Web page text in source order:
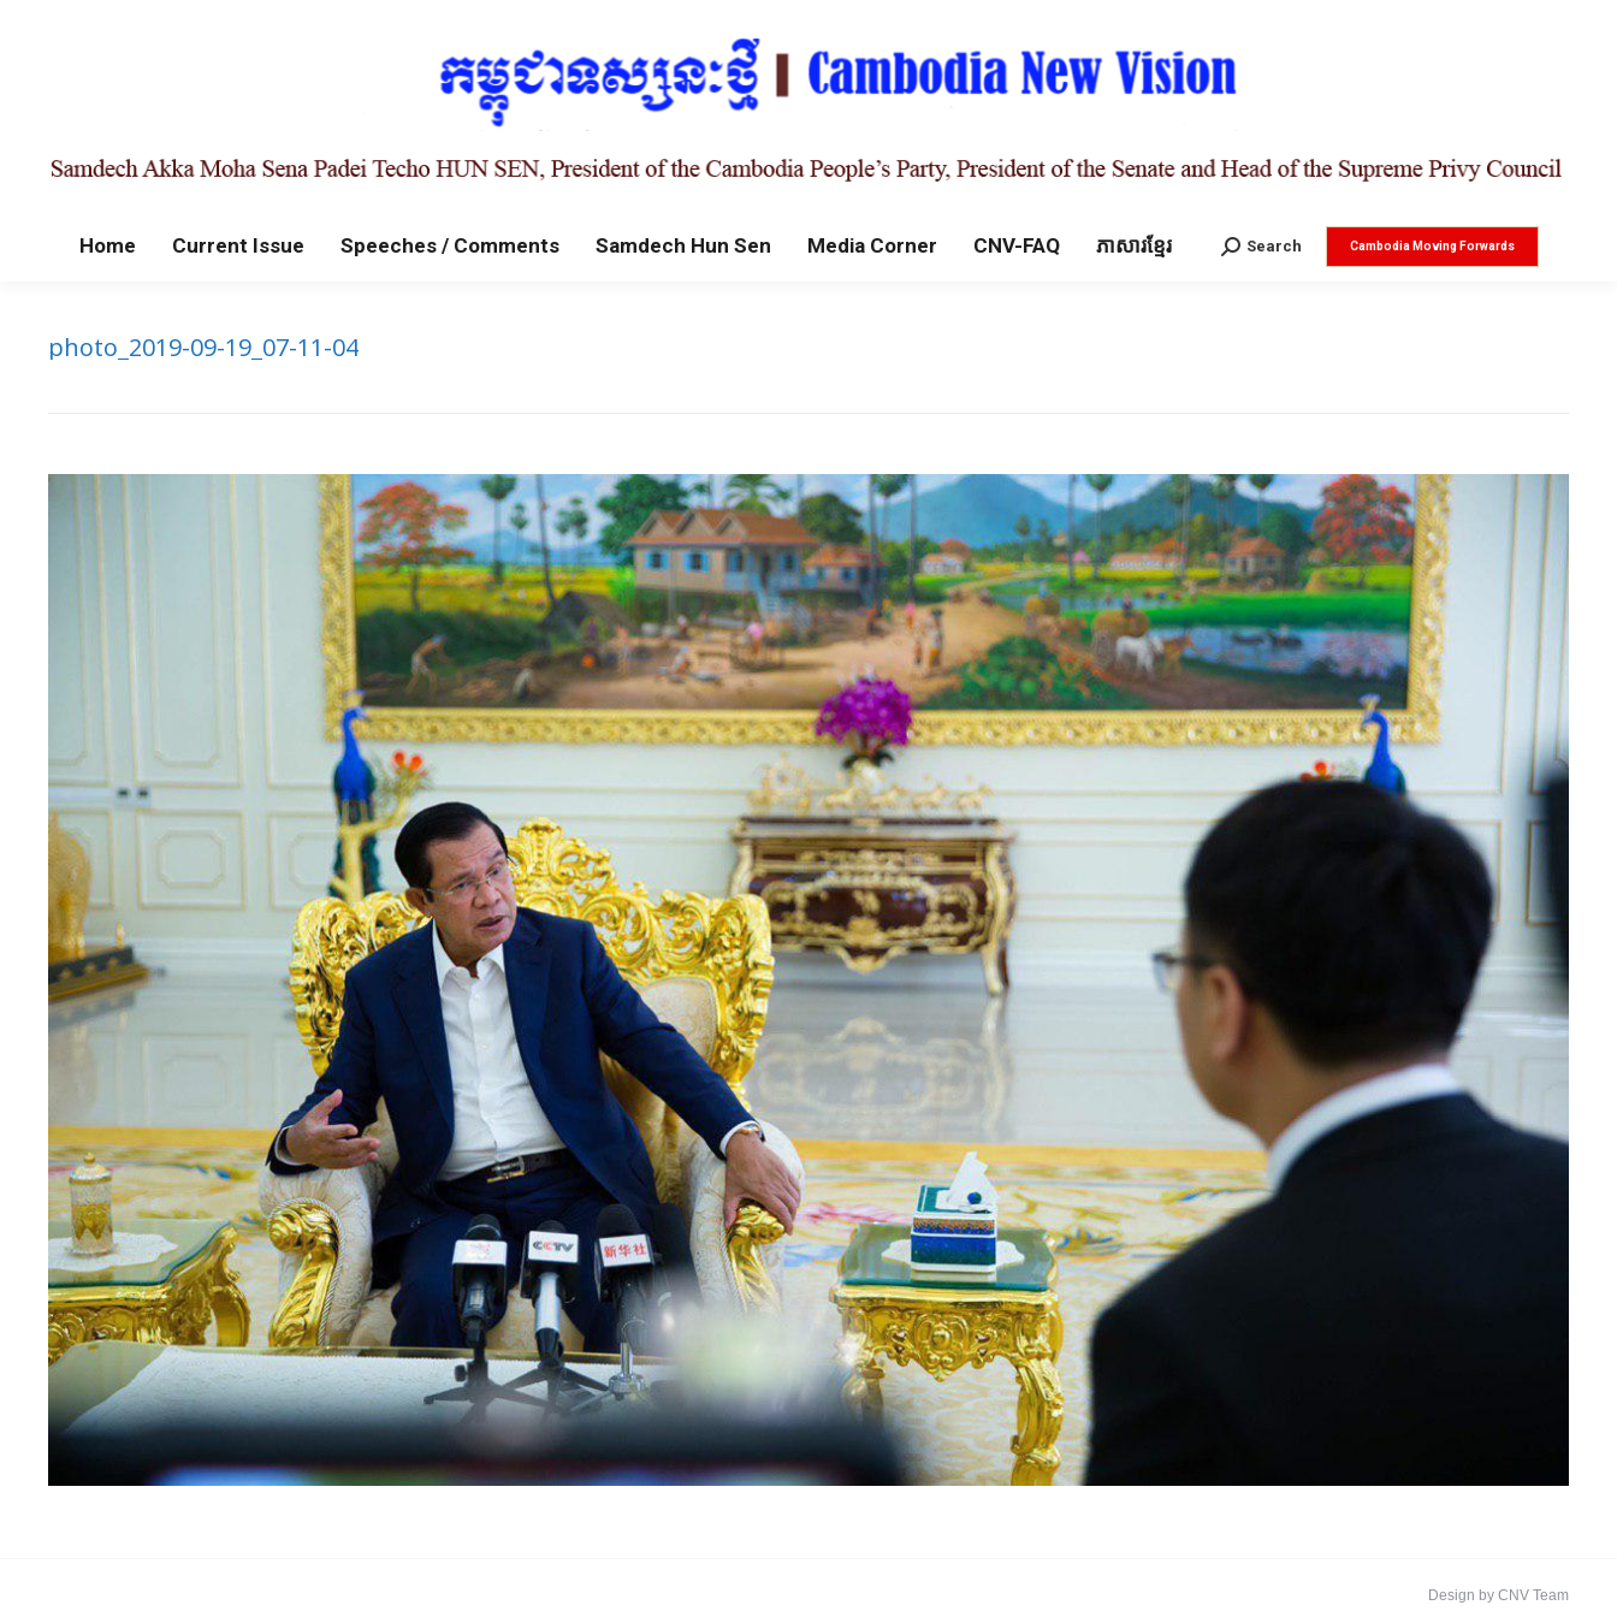
Home Current Issue Speeches / Comments Samdech Hun Sen Media Corner CNV-FAQ ភាសារខ្មែរ Search:
Search Cambodia Moving Forwards
photo_2019-09-19_07-11-04
Design by CNV Team